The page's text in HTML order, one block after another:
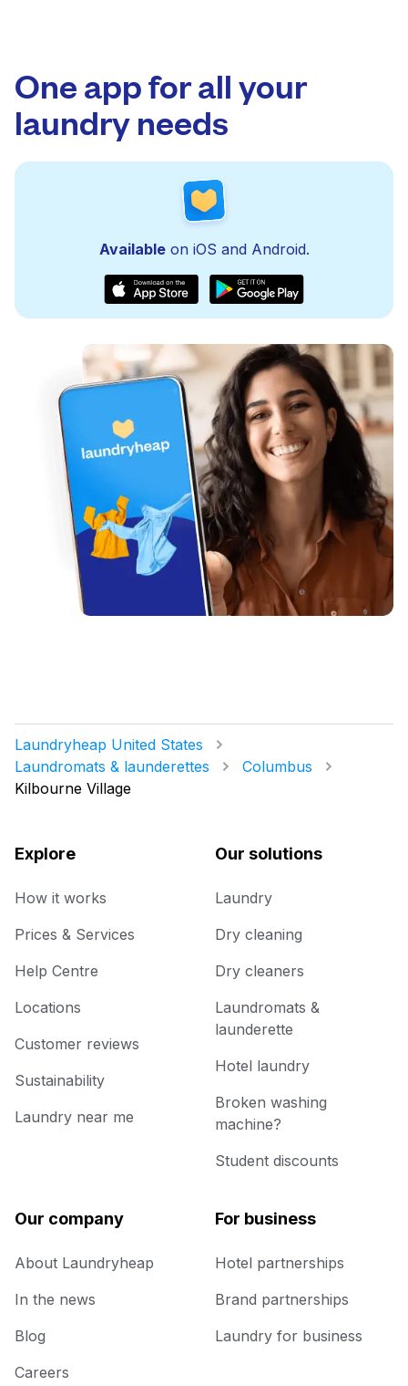
One app for all your
laundry needs
Availableon iOS and Android.
Laundryheap United States
Laundromats & launderettes
Columbus
Kilbourne Village
Explore
How it works
Prices & Services
Help Centre
Locations
Customer reviews
Sustainability
Laundry near me
Our solutions
Laundry
Dry cleaning
Dry cleaners
Laundromats &
launderette
Hotel laundry
Broken washing
machine?
Student discounts
Our company
About Laundryheap
In the news
Blog
Careers
For business
Hotel partnerships
Brand partnerships
Laundry for business